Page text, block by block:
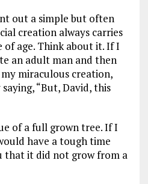
out a simple but often
creation always carries
age. Think about it. If I
an adult man and then
miraculous creation,
“But, David, this
of a full grown tree. If I
have a tough time
that it did not grow from a